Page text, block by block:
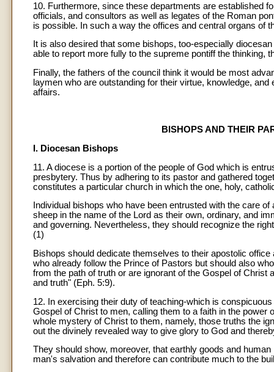
10. Furthermore, since these departments are established
officials, and consultors as well as legates of the Roman
is possible. In such a way the offices and central organs of
It is also desired that some bishops, too-especially
able to report more fully to the supreme pontiff the thinking,
Finally, the fathers of the council think it would be most
laymen who are outstanding for their virtue, knowledge,
affairs.
BISHOPS AND THEIR
I. Diocesan Bishops
11. A diocese is a portion of the people of God which is
presbytery. Thus by adhering to its pastor and gathered
constitutes a particular church in which the one, holy,
Individual bishops who have been entrusted with the care
sheep in the name of the Lord as their own, ordinary, and
and governing. Nevertheless, they should recognize the
(1)
Bishops should dedicate themselves to their apostolic
who already follow the Prince of Pastors but should also
from the path of truth or are ignorant of the Gospel of
and truth" (Eph. 5:9).
12. In exercising their duty of teaching-which is
Gospel of Christ to men, calling them to a faith in the
whole mystery of Christ to them, namely, those truths the
out the divinely revealed way to give glory to God and
They should show, moreover, that earthly goods and
man's salvation and therefore can contribute much to the